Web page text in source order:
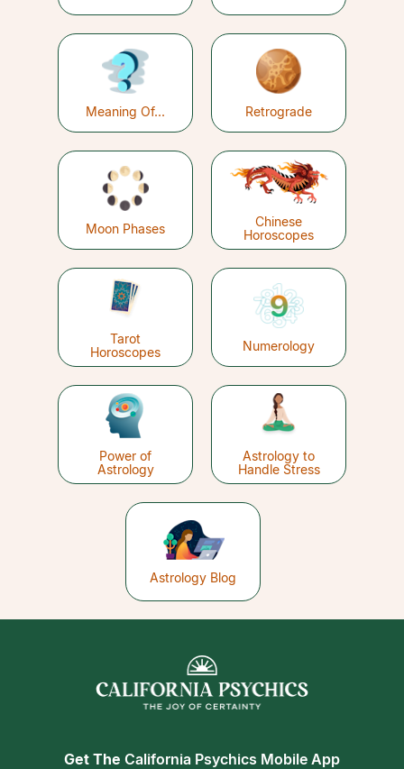
Meaning Of... Retrograde
Moon Phases
Chinese
Horoscopes
Tarot
Horoscopes
Numerology
Power of
Astrology
Astrology to
Handle Stress
Astrology Blog
Get The California Psychics Mobile App